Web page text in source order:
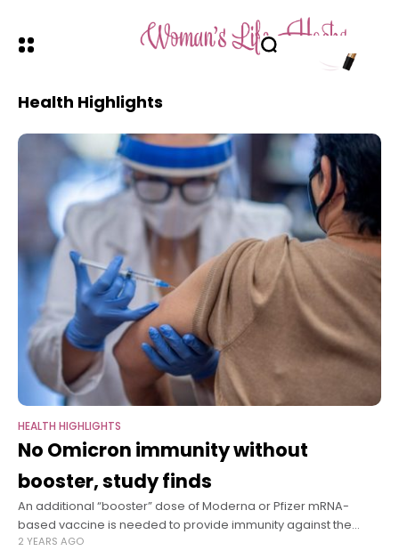
Health Highlights
HEALTH HIGHLIGHTS
No Omicron immunity without
booster, study finds
An additional “booster” dose of Moderna or Pfizer mRNA-
based vaccine is needed to provide immunity against the
Omicron variant of SARS-CoV-2, the virus that causes COVID-
2 YEARS AGO